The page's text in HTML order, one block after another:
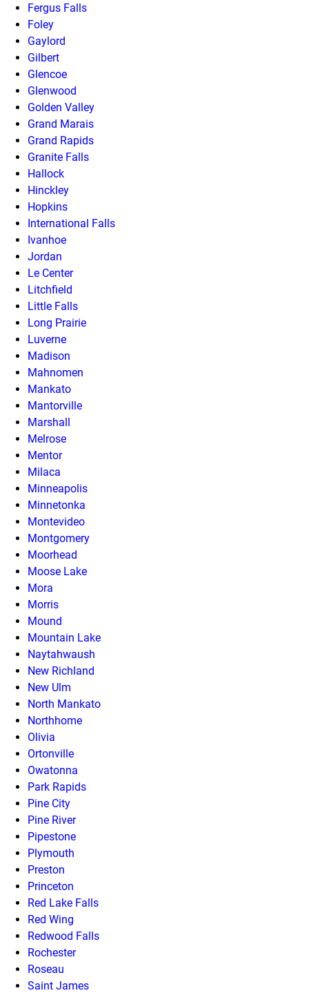
Fergus Falls
Foley
Gaylord
Gilbert
Glencoe
Glenwood
Golden Valley
Grand Marais
Grand Rapids
Granite Falls
Hallock
Hinckley
Hopkins
International Falls
Ivanhoe
Jordan
Le Center
Litchfield
Little Falls
Long Prairie
Luverne
Madison
Mahnomen
Mankato
Mantorville
Marshall
Melrose
Mentor
Milaca
Minneapolis
Minnetonka
Montevideo
Montgomery
Moorhead
Moose Lake
Mora
Morris
Mound
Mountain Lake
Naytahwaush
New Richland
New Ulm
North Mankato
Northhome
Olivia
Ortonville
Owatonna
Park Rapids
Pine City
Pine River
Pipestone
Plymouth
Preston
Princeton
Red Lake Falls
Red Wing
Redwood Falls
Rochester
Roseau
Saint James